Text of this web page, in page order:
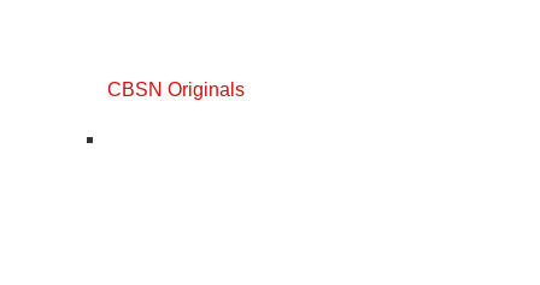
CBSN Originals